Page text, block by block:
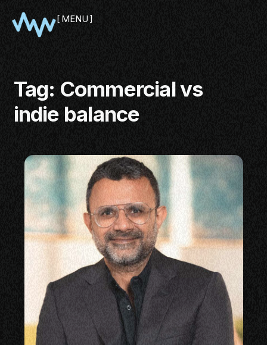
MENU
SHOWCASE
PITCH
PANEL
NETWORKING
MASTERCLASS
IN CONVERSATION
BRAND STORIES
AUDIENCE
Tag: Commercial vs
indie balance